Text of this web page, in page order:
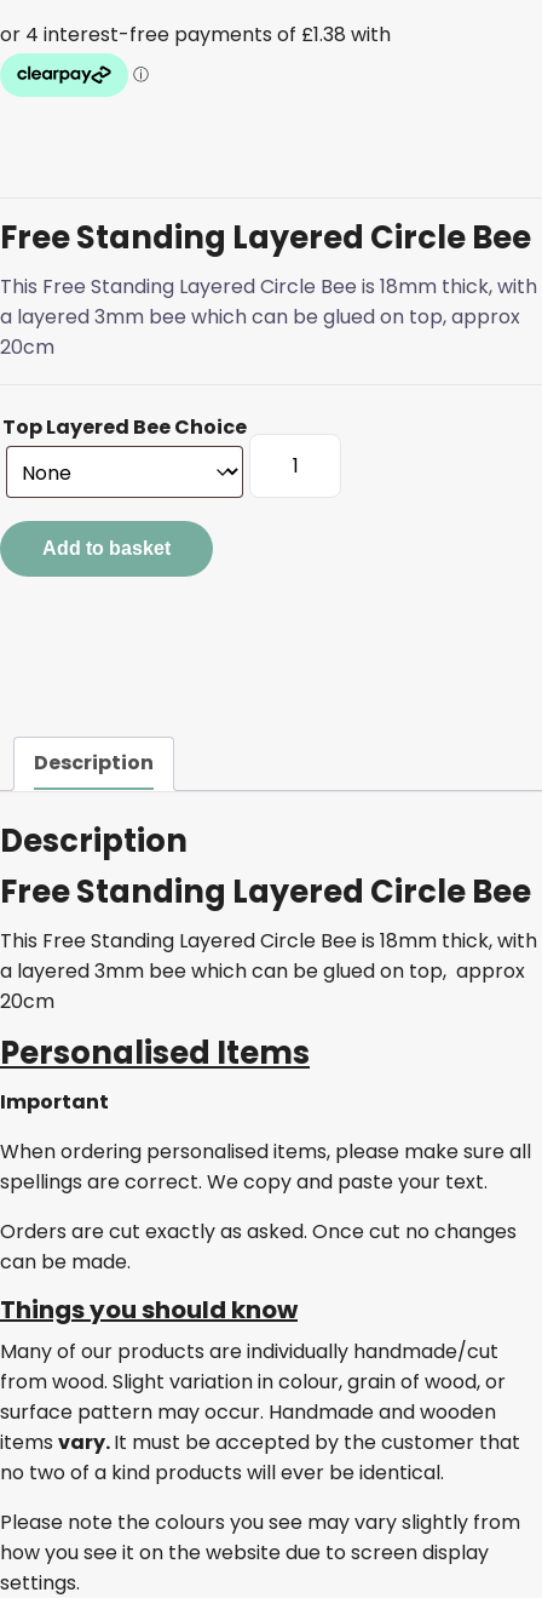
Free Standing Layered Circle Bee
This Free Standing Layered Circle Bee is 18mm thick, with
a layered 3mm bee which can be glued on top, approx
20cm
Top Layered Bee Choice
Free
Standing
Add to basket
Description
Description
Free Standing Layered Circle Bee
This Free Standing Layered Circle Bee is 18mm thick, with
a layered 3mm bee which can be glued on top, approx
20cm
Personalised Items
Important
When ordering personalised items, please make sure all
spellings are correct. We copy and paste your text.
Orders are cut exactly as asked. Once cut no changes
can be made.
Things you should know
Many of our products are individually handmade/cut
from wood. Slight variation in colour, grain of wood, or
surface pattern may occur. Handmade and wooden
items vary.It must be accepted by the customer that
no two of a kind products will ever be identical.
Please note the colours you see may vary slightly from
how you see it on the website due to screen display
settings.